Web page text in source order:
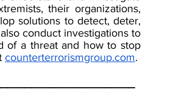
their organizations,
solutions to detect, deter,
conduct investigations to
of a threat and how to stop
counterterrorismgroup.com.